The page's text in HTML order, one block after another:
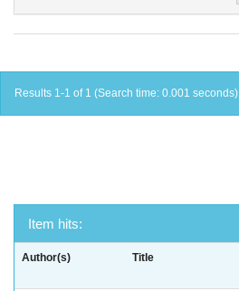
Results 1-1 of 1 (Search time: 0.001
Item hits:
Author(s) Title